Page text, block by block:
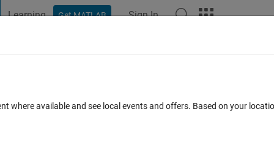
Learning Get MATLAB Sign In
in my image series ?
where available and see local events and offers. Based on your